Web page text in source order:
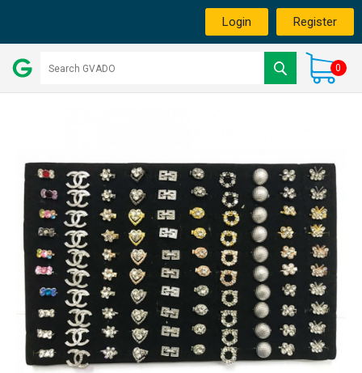
Login Register
0